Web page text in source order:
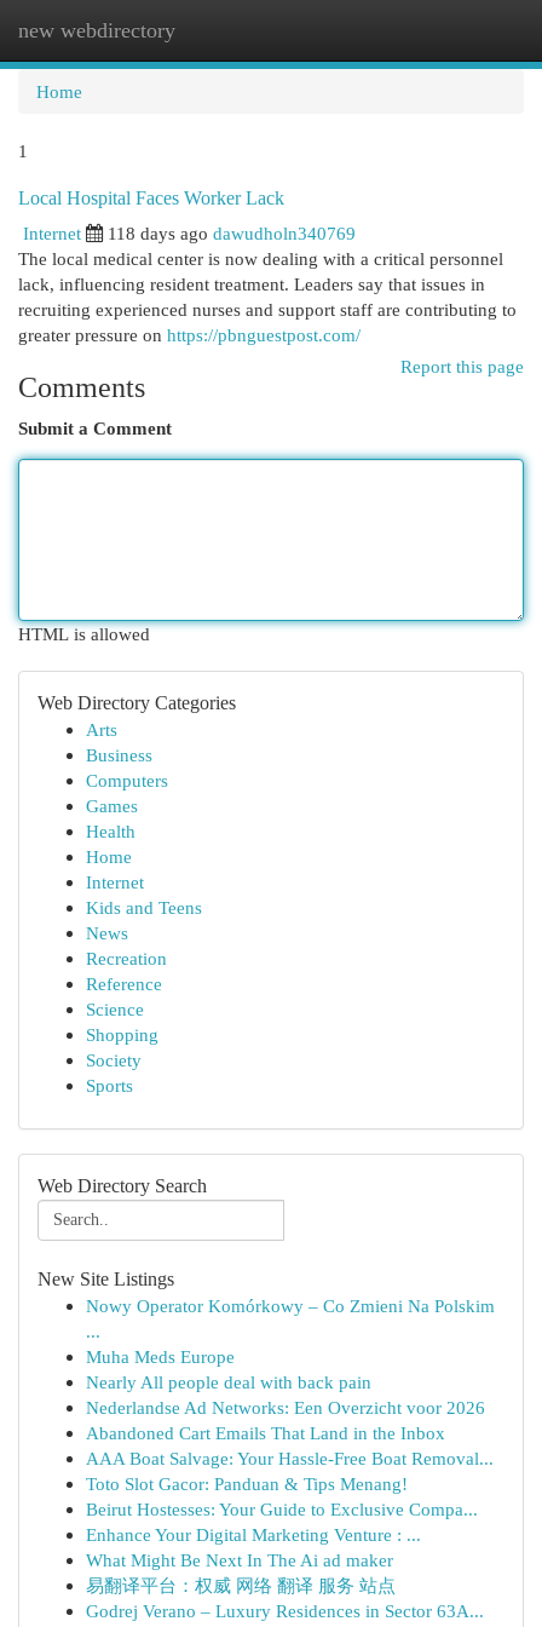
new webdirectory
Home
1
Local Hospital Faces Worker Lack
Internet
118 days ago dawudholn340769
The local medical center is now dealing with a critical personnel
lack, influencing resident treatment. Leaders say that issues in
recruiting experienced nurses and support staff are contributing to
greater pressure on https://pbnguestpost.com/
Report this page
Comments
Submit a Comment
HTML is allowed
Web Directory Categories
Arts
Business
Computers
Games
Health
Home
Internet
Kids and Teens
News
Recreation
Reference
Science
Shopping
Society
Sports
Web Directory Search
New Site Listings
Nowy Operator Komórkowy – Co Zmieni Na Polskim
...
Muha Meds Europe
Nearly All people deal with back pain
Nederlandse Ad Networks: Een Overzicht voor 2026
Abandoned Cart Emails That Land in the Inbox
AAA Boat Salvage: Your Hassle-Free Boat Removal...
Toto Slot Gacor: Panduan & Tips Menang!
Beirut Hostesses: Your Guide to Exclusive Compa...
Enhance Your Digital Marketing Venture : ...
What Might Be Next In The Ai ad maker
易翻译平台：权威 网络 翻译 服务 站点
Godrej Verano – Luxury Residences in Sector 63A...